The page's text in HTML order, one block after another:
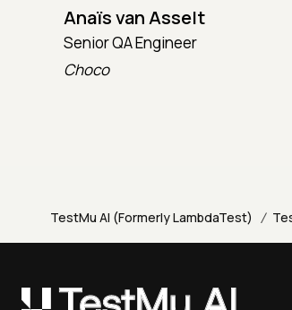
Anaïs van Asselt
Senior QA Engineer
Choco
TestMu AI (Formerly LambdaTest) /